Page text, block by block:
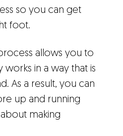
so you can get
foot.
allows you to
in a way that is
As a result, you can
up and running
making